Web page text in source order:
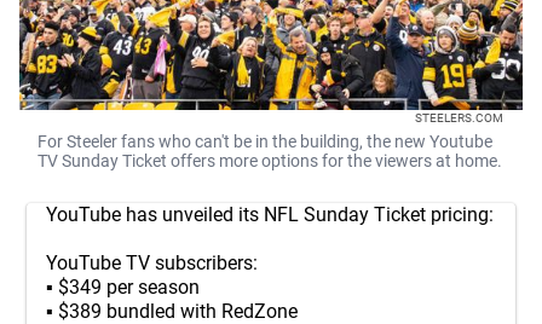
STEELERS.COM
For Steeler fans who can't be in the building, the new Youtube
TV Sunday Ticket offers more options for the viewers at home.
YouTube has unveiled its NFL Sunday Ticket pricing:
YouTube TV subscribers:
▪️ $349 per season
▪️ $389 bundled with RedZone